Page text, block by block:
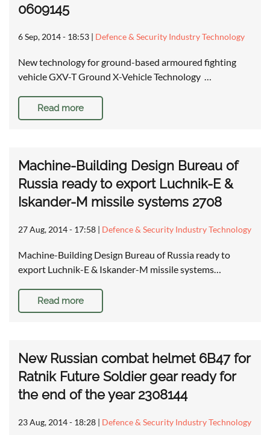
0609145
6 Sep, 2014 - 18:53 | Defence & Security Industry Technology
New technology for ground-based armoured fighting
vehicle GXV-T Ground X-Vehicle Technology …
Read more
Machine-Building Design Bureau of
Russia ready to export Luchnik-E &
Iskander-M missile systems 2708
27 Aug, 2014 - 17:58 | Defence & Security Industry Technology
Machine-Building Design Bureau of Russia ready to
export Luchnik-E & Iskander-M missile systems…
Read more
New Russian combat helmet 6B47 for
Ratnik Future Soldier gear ready for
the end of the year 2308144
23 Aug, 2014 - 18:28 | Defence & Security Industry Technology